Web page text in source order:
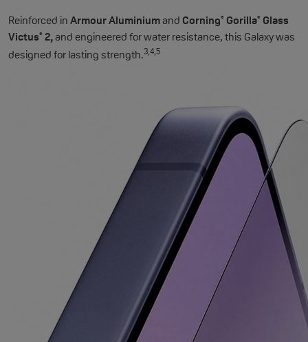
Reinforced in Armour Aluminiumand Corning® Gorilla®
Glass
Victus® 2,and engineered for water resistance, this Galaxy was
designed for lasting strength.3,4,5